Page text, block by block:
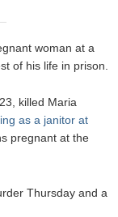
woman at a
of his life in prison.
killed Maria
as a janitor at
pregnant at the
Thursday and a